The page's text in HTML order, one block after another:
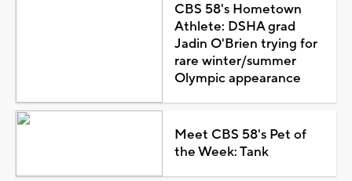
CBS 58's Hometown
Athlete: DSHA grad
Jadin O'Brien trying for
rare winter/summer
Olympic appearance
Meet CBS 58's Pet of
the Week: Tank